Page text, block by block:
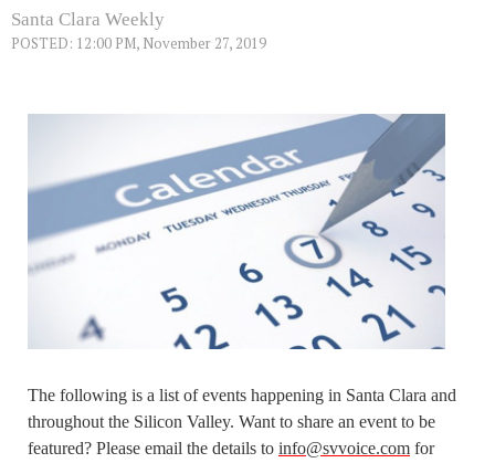
Santa Clara Weekly
POSTED: 12:00 PM, November 27, 2019
The following is a list of events happening in Santa Clara and
throughout the Silicon Valley. Want to share an event to be
featured? Please email the details to info@svvoice.com for